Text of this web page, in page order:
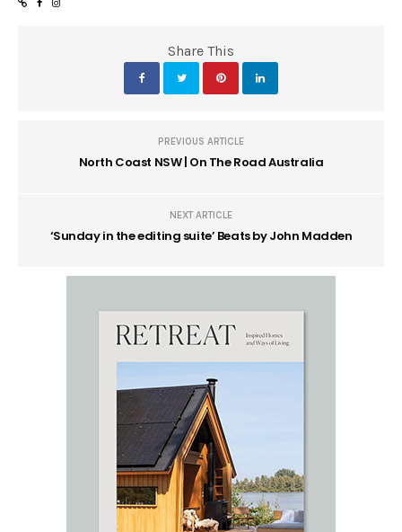
Share This
PREVIOUS ARTICLE
North Coast NSW | On The Road Australia
NEXT ARTICLE
‘Sunday in the editing suite’ Beats by John Madden